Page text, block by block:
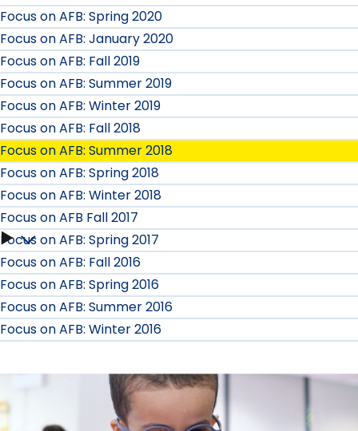
Focus on AFB: Spring 2020
Focus on AFB: January 2020
Focus on AFB: Fall 2019
Focus on AFB: Summer 2019
Focus on AFB: Winter 2019
Focus on AFB: Fall 2018
Focus on AFB: Summer 2018
Focus on AFB: Spring 2018
Focus on AFB: Winter 2018
Focus on AFB Fall 2017
Focus
on
AFB
Fall
2017
submenu
Focus on AFB: Spring 2017
Focus on AFB: Fall 2016
Focus on AFB: Spring 2016
Focus on AFB: Summer 2016
Focus on AFB: Winter 2016